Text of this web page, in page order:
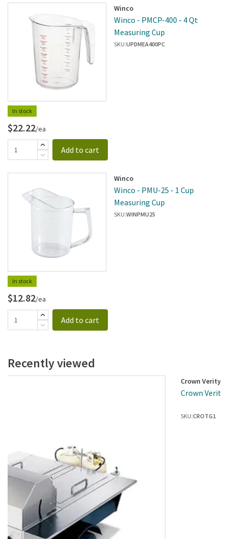
In stock
Winco
Winco - PMCP-400 - 4 Qt
Measuring Cup
SKU:UPDMEA400PC
$22.22/ea
Add to cart
In stock
Winco
Winco - PMU-25 - 1 Cup
Measuring Cup
SKU:WINPMU25
$12.82/ea
Add to cart
Recently viewed
Crown Verity
Crown Verity
SKU:CROTG1